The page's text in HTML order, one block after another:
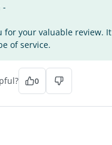
-
for your valuable review.
of service.
0